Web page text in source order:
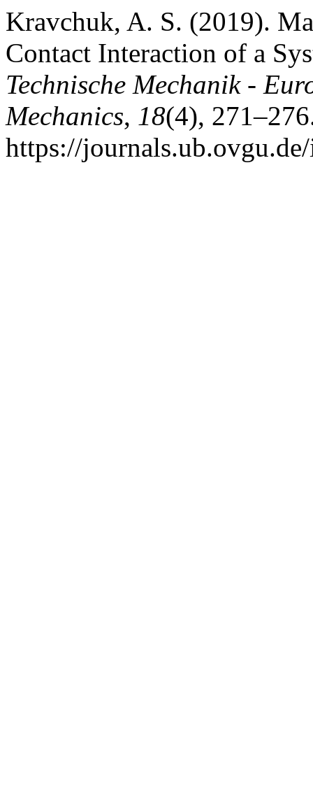
Kravchuk, A. S. (2019).
Contact Interaction of a
Technische Mechanik -
Mechanics, 18(4),
https://